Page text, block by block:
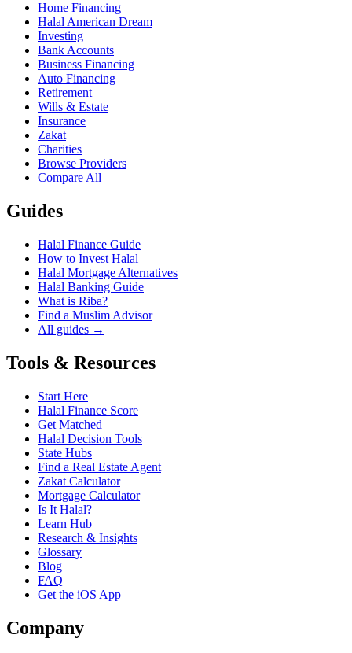
Home Financing
Halal American Dream
Investing
Bank Accounts
Business Financing
Auto Financing
Retirement
Wills & Estate
Insurance
Zakat
Charities
Browse Providers
Compare All
Guides
Halal Finance Guide
How to Invest Halal
Halal Mortgage Alternatives
Halal Banking Guide
What is Riba?
Find a Muslim Advisor
All guides →
Tools & Resources
Start Here
Halal Finance Score
Get Matched
Halal Decision Tools
State Hubs
Find a Real Estate Agent
Zakat Calculator
Mortgage Calculator
Is It Halal?
Learn Hub
Research & Insights
Glossary
Blog
FAQ
Get the iOS App
Company